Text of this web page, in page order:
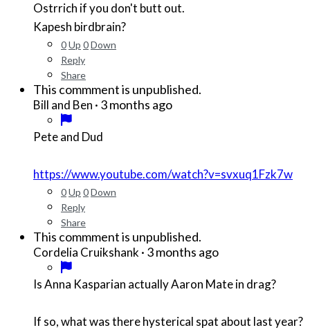
Ostrrich if you don't butt out.
Kapesh birdbrain?
0Up 0Down
Reply
Share
This commment is unpublished.
Bill and Ben · 3 months ago
Pete and Dud
https://www.youtube.com/watch?v=svxuq1Fzk7w
0Up 0Down
Reply
Share
This commment is unpublished.
Cordelia Cruikshank · 3 months ago
Is Anna Kasparian actually Aaron Mate in drag?
If so, what was there hysterical spat about last year?